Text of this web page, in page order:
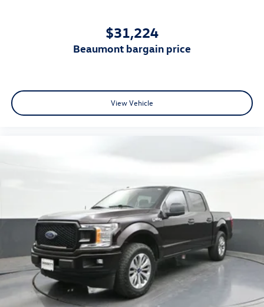
$31,224
beaumont bargain price
View Vehicle